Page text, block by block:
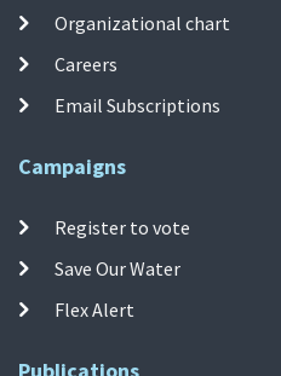
Organizational chart
Careers
Email Subscriptions
Campaigns
Register to vote
Save Our Water
Flex Alert
Publications